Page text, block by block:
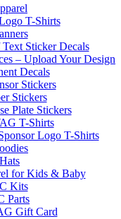
T-Shirts
Sticker Decals
– Upload Your Design
Decals
Stickers
Stickers
Plate Stickers
T-Shirts
Logo T-Shirts
Hats
for Kids & Baby
Kits
Parts
Gift Card